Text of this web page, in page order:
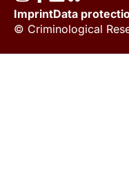
ImprintData
© Criminological